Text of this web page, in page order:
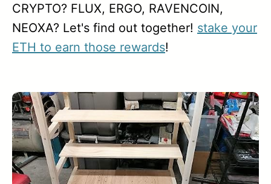
CRYPTO? FLUX, ERGO, RAVENCOIN,
NEOXA? Let's find out together! stake your
ETH to earn those rewards!